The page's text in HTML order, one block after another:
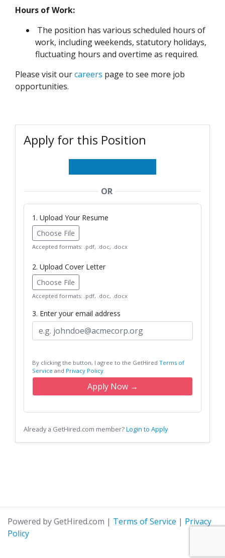
Hours of Work:
The position has various scheduled hours of
work, including weekends, statutory holidays,
fluctuating hours and overtime as required.
Please visit ourcareers page to see more job
opportunities.
Apply for this Position
OR
1. Upload Your Resume
Choose File
Accepted formats: .pdf, .doc, .docx
2. Upload Cover Letter
Choose File
Accepted formats: .pdf, .doc, .docx
3. Enter your email address
By clicking the button, I agree to the GetHired Terms of
Service and Privacy Policy
Apply Now →
Already a GetHired.com member?Login to Apply
Powered by GetHired.com | Terms of Service | Privacy
Policy